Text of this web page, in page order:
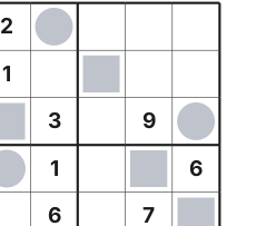
2
1
3
9
1
6
6
7